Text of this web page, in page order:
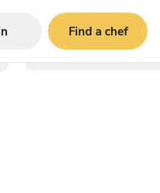
Find a chef